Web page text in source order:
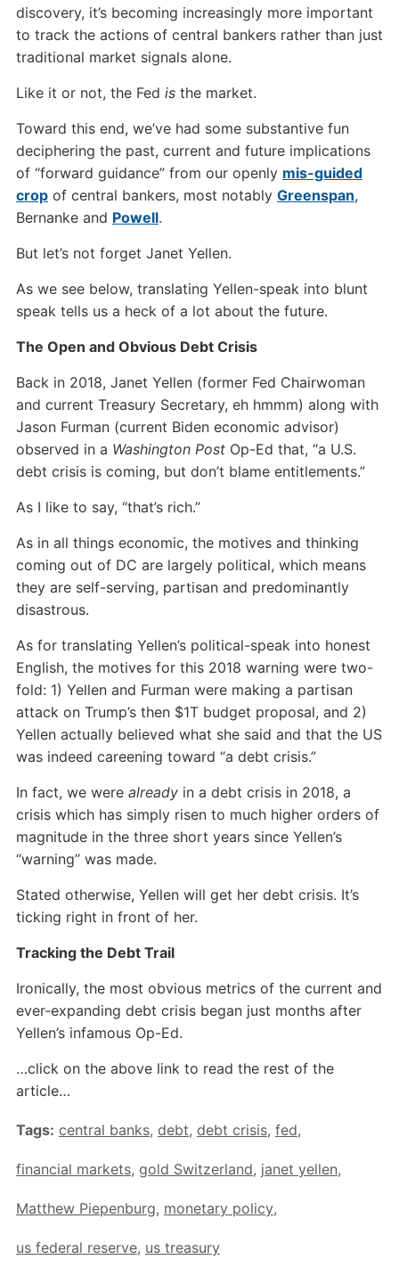
discovery, it’s becoming increasingly more important
to track the actions of central bankers rather than just
traditional market signals alone.
Like it or not, the Fed isthe market.
Toward this end, we’ve had some substantive fun
deciphering the past, current and future implications
of “forward guidance” from our openly mis-guided
cropof central bankers, most notably Greenspan,
Bernanke and Powell.
But let’s not forget Janet Yellen.
As we see below, translating Yellen-speak into blunt
speak tells us a heck of a lot about the future.
The Open and Obvious Debt Crisis
Back in 2018, Janet Yellen (former Fed Chairwoman
and current Treasury Secretary, eh hmmm) along with
Jason Furman (current Biden economic advisor)
observed in a Washington PostOp-Ed that, “a U.S.
debt crisis is coming, but don’t blame entitlements.”
As I like to say, “that’s rich.”
As in all things economic, the motives and thinking
coming out of DC are largely political, which means
they are self-serving, partisan and predominantly
disastrous.
As for translating Yellen’s political-speak into honest
English, the motives for this 2018 warning were two-
fold: 1) Yellen and Furman were making a partisan
attack on Trump’s then $1T budget proposal, and 2)
Yellen actually believed what she said and that the US
was indeed careening toward “a debt crisis.”
In fact, we were alreadyin a debt crisis in 2018, a
crisis which has simply risen to much higher orders of
magnitude in the three short years since Yellen’s
“warning” was made.
Stated otherwise, Yellen will get her debt crisis. It’s
ticking right in front of her.
Tracking the Debt Trail
Ironically, the most obvious metrics of the current and
ever-expanding debt crisis began just months after
Yellen’s infamous Op-Ed.
…click on the above link to read the rest of the
article…
Tags: central banks, debt, debt crisis, fed,
financial markets, gold Switzerland, janet yellen,
Matthew Piepenburg, monetary policy,
us federal reserve, us treasury